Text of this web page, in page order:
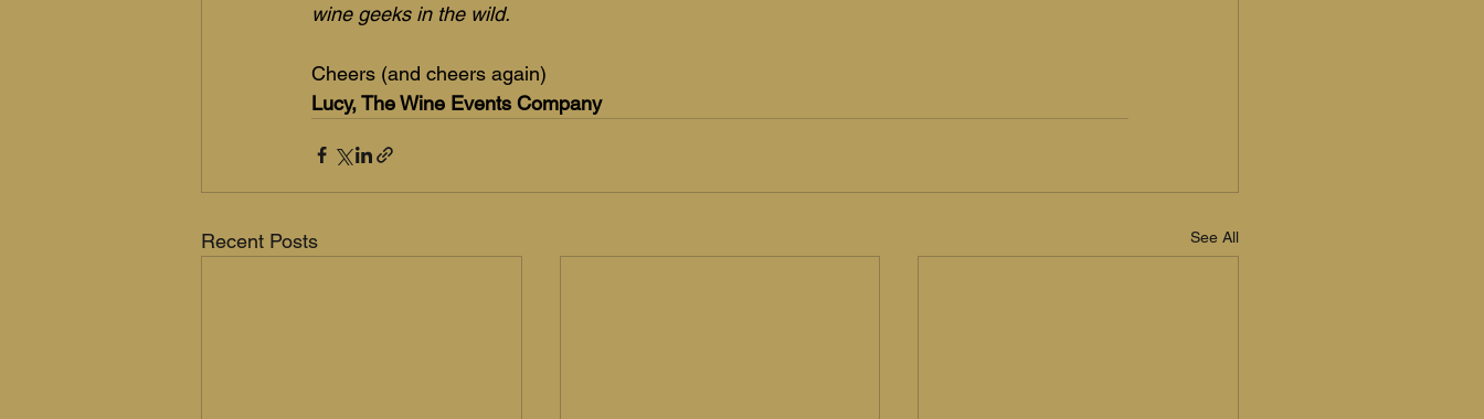
wine geeks in the wild.
Cheers (and cheers again)
Lucy, The Wine Events Company
Recent Posts See All